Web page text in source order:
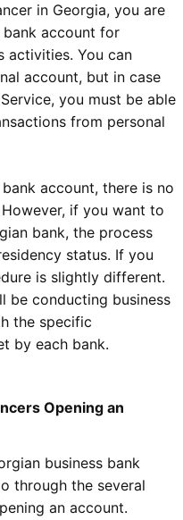
in Georgia, you are
account for
activities. You can
account, but in case
you must be able
from personal
account, there is no
if you want to
bank, the process
status. If you
is slightly different.
be conducting business
the specific
by each bank.
Opening an
business bank
through the several
an account.